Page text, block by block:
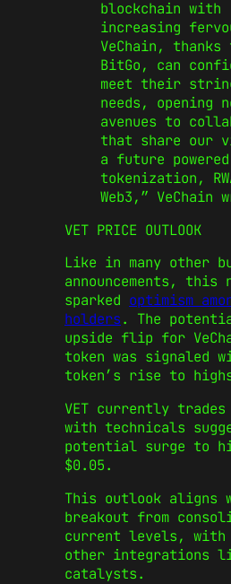
blockchain with
increasing
VeChain, thanks
BitGo, can
meet their
needs, opening
avenues to
that share our
a future
tokenization,
Web3,” VeChain
VET PRICE OUTLOOK
Like in many other
announcements, this
sparked optimism
holders. The
upside flip for
token was signaled
token’s rise to
VET currently
with technicals
potential surge to
$0.05.
This outlook aligns
breakout from
current levels, with
other integrations
catalysts.